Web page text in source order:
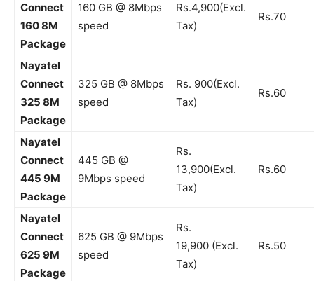
Connect
160 8M
Package
160 GB @ 8Mbps
speed
Rs.4,900(Excl.
Tax)
Rs.70
Nayatel
Connect
325 8M
Package
325 GB @ 8Mbps
speed
Rs. 900(Excl.
Tax)
Rs.60
Nayatel
Connect
445 9M
Package
445 GB @
9Mbps speed
Rs.
13,900(Excl.
Tax)
Rs.60
Nayatel
Connect
625 9M
Package
625 GB @ 9Mbps
speed
Rs.
19,900 (Excl.
Tax)
Rs.50